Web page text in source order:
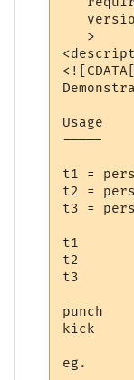
   >
<![CDATA[
Usage
-----
t1 =
t2 =
t3 =
t1
t2
t3
punch
kick
eg.